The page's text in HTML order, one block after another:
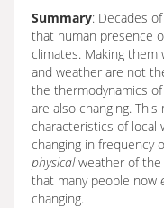
Summary: Decades
that human presence
climates. Making them
and weather are not
the thermodynamics
are also changing.
characteristics of
changing in frequency
physicalweather of the
that many people now
changing.